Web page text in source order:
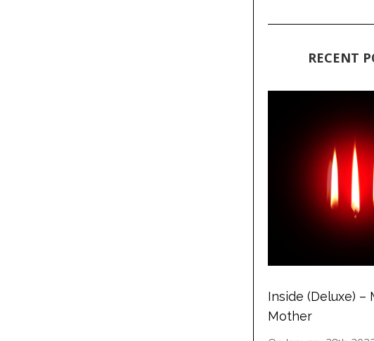
RECENT
Inside (Deluxe) –
Mother